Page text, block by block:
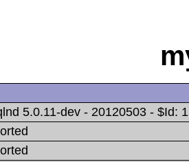
5.0.11-dev - 20120503 - $Id: